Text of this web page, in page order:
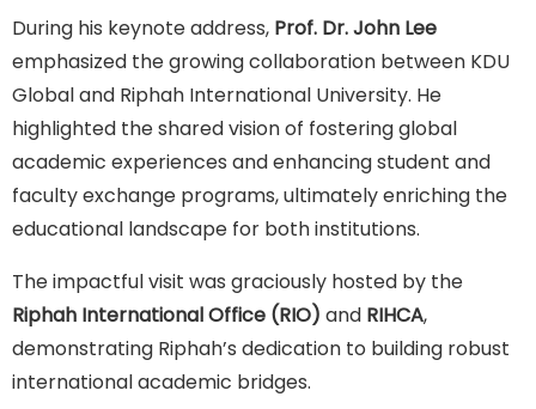
During his keynote address, Prof. Dr. John Lee
emphasized the growing collaboration between KDU
Global and Riphah International University. He
highlighted the shared vision of fostering global
academic experiences and enhancing student and
faculty exchange programs, ultimately enriching the
educational landscape for both institutions.
The impactful visit was graciously hosted by the
Riphah International Office (RIO) and RIHCA,
demonstrating Riphah’s dedication to building robust
international academic bridges.